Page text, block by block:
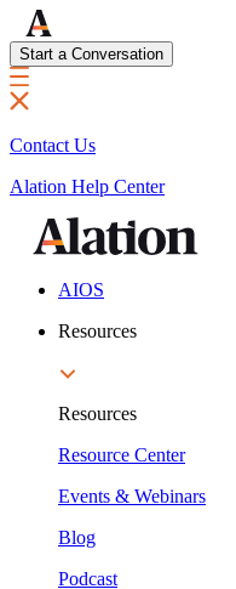
Start a Conversation
Contact Us
Alation Help Center
AIOS
Resources
Resources
Resource Center
Events & Webinars
Blog
Podcast